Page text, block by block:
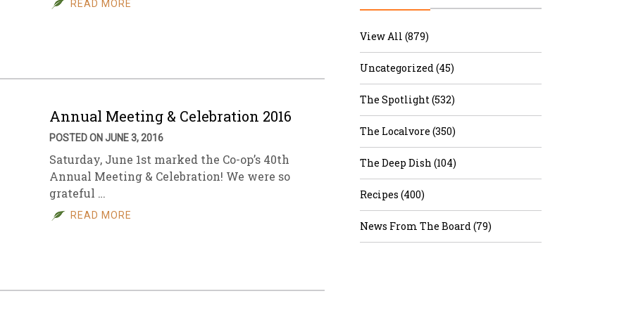
Sales
Archive
READ MORE
Annual Meeting & Celebration 2016
POSTED ON JUNE 3, 2016
Saturday, June 1st marked the Co-op’s 40th
Annual Meeting & Celebration! We were so
grateful …
READ MORE
View All (879)
Uncategorized (45)
The Spotlight (532)
The Localvore (350)
The Deep Dish (104)
Recipes (400)
News From The Board (79)